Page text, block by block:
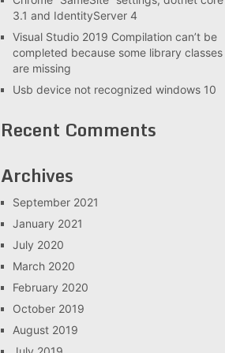
3.1 and IdentityServer 4
Visual Studio 2019 Compilation can’t be
completed because some library classes
are missing
Usb device not recognized windows 10
Recent Comments
Archives
September 2021
January 2021
July 2020
March 2020
February 2020
October 2019
August 2019